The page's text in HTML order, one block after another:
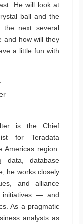
He will look at
ball and the
the next several
and how will they
a little fun with
is the Chief
for Teradata
Americas region.
data, database
he works closely
and alliance
initiatives — and
As a pragmatic
analysts as